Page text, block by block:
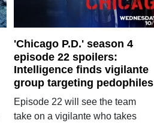
'Chicago P.D.' season 4
episode 22 spoilers:
Intelligence finds vigilante
group targeting pedophiles
Episode 22 will see the team
take on a vigilante who takes